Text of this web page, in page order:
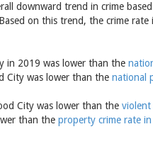
downward trend in crime
on this trend, the crime
in 2019 was lower than the
City was lower than the national
City was lower than the violent
than the property crime rate